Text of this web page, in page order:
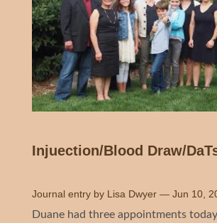
Injuection/Blood Draw/
Journal entry by Lisa Dwyer — Jun 10,
Duane had three appointments